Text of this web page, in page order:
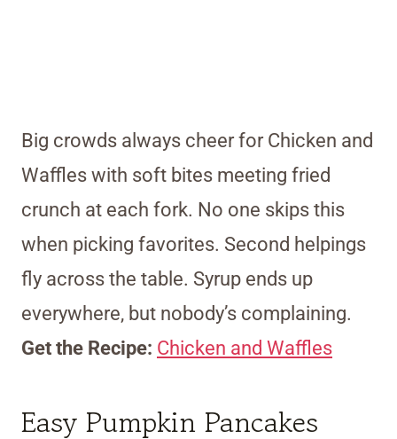
Big crowds always cheer for Chicken and
Waffles with soft bites meeting fried
crunch at each fork. No one skips this
when picking favorites. Second helpings
fly across the table. Syrup ends up
everywhere, but nobody’s complaining.
Get the Recipe: Chicken and Waffles
Easy Pumpkin Pancakes